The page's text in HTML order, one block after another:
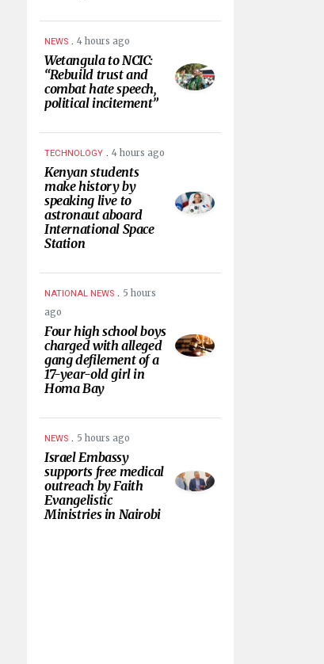
NEWS . 4 hours ago
Wetangula to NCIC:
“Rebuild trust and
combat hate speech,
political incitement”
TECHNOLOGY . 4 hours ago
Kenyan students
make history by
speaking live to
astronaut aboard
International Space
Station
NATIONAL NEWS . 5 hours
ago
Four high school boys
charged with alleged
gang defilement of a
17-year-old girl in
Homa Bay
NEWS . 5 hours ago
Israel Embassy
supports free medical
outreach by Faith
Evangelistic
Ministries in Nairobi